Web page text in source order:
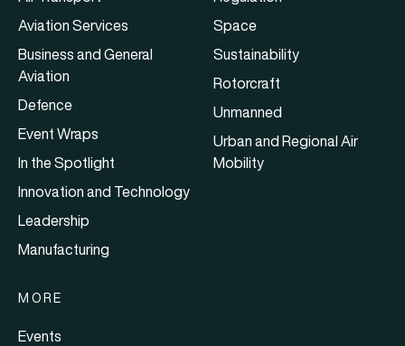
Aviation Services
Business and General
Aviation
Defence
Event Wraps
In the Spotlight
Innovation and Technology
Leadership
Manufacturing
Space
Sustainability
Rotorcraft
Unmanned
Urban and Regional Air
Mobility
MORE
Events